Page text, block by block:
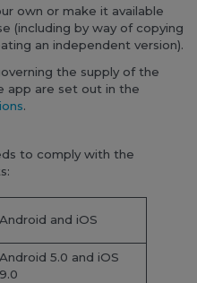
own or make it available
(including by way of copying
an independent version).
the supply of the
app are set out in the
.
to comply with the
Android and iOS
Android 5.0 and iOS
9.0